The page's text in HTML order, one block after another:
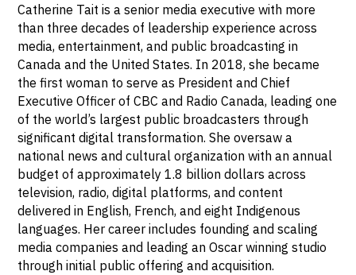
Catherine Tait is a senior media executive with more
than three decades of leadership experience across
media, entertainment, and public broadcasting in
Canada and the United States. In 2018, she became
the first woman to serve as President and Chief
Executive Officer of CBC and Radio Canada, leading one
of the world’s largest public broadcasters through
significant digital transformation. She oversaw a
national news and cultural organization with an annual
budget of approximately 1.8 billion dollars across
television, radio, digital platforms, and content
delivered in English, French, and eight Indigenous
languages. Her career includes founding and scaling
media companies and leading an Oscar winning studio
through initial public offering and acquisition.